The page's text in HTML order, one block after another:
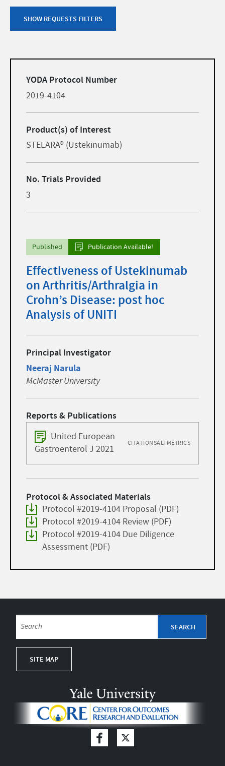
SHOW REQUESTS FILTERS
listYODA Protocol Number
2019-4104
Product(s) of Interest
STELARA® (Ustekinumab)
No. Trials Provided
3
Published Publication Available!
Effectiveness of Ustekinumab
on Arthritis/Arthralgia in
Crohn’s Disease: post hoc
Analysis of UNITI
Principal Investigator
Neeraj Narula
McMaster University
Reports & Publications
United European
Gastroenterol J 2021
CITATIONSALTMETRICS
Protocol & Associated Materials
Protocol #2019-4104 Proposal (PDF)
Protocol #2019-4104 Review (PDF)
Protocol #2019-4104 Due Diligence
Assessment (PDF)
SITE MAP